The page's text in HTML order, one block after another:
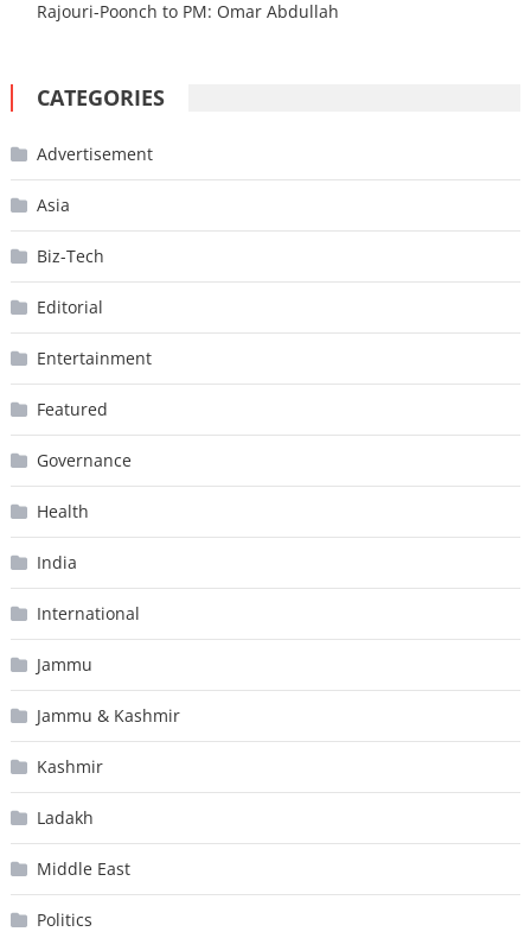
Rajouri-Poonch to PM: Omar Abdullah
CATEGORIES
Advertisement
Asia
Biz-Tech
Editorial
Entertainment
Featured
Governance
Health
India
International
Jammu
Jammu & Kashmir
Kashmir
Ladakh
Middle East
Politics